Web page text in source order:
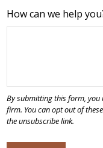
How can we help